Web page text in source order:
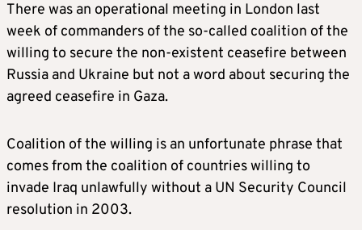
There was an operational meeting in London last
week of commanders of the so-called coalition of the
willing to secure the non-existent ceasefire between
Russia and Ukraine but not a word about securing the
agreed ceasefire in Gaza.
Coalition of the willing is an unfortunate phrase that
comes from the coalition of countries willing to
invade Iraq unlawfully without a UN Security Council
resolution in 2003.